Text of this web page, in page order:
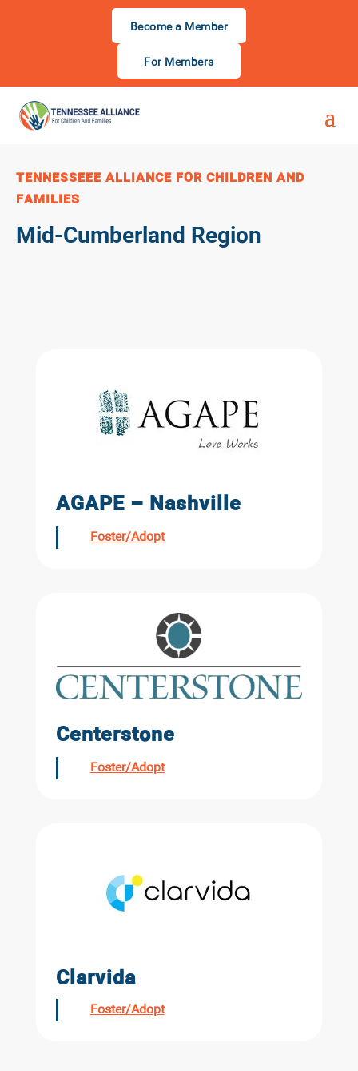
Become a Member
For Members
TENNESSEEE ALLIANCE FOR CHILDREN AND
FAMILIES
Mid-Cumberland Region
AGAPE – Nashville
Foster/Adopt
Centerstone
Foster/Adopt
Clarvida
Foster/Adopt